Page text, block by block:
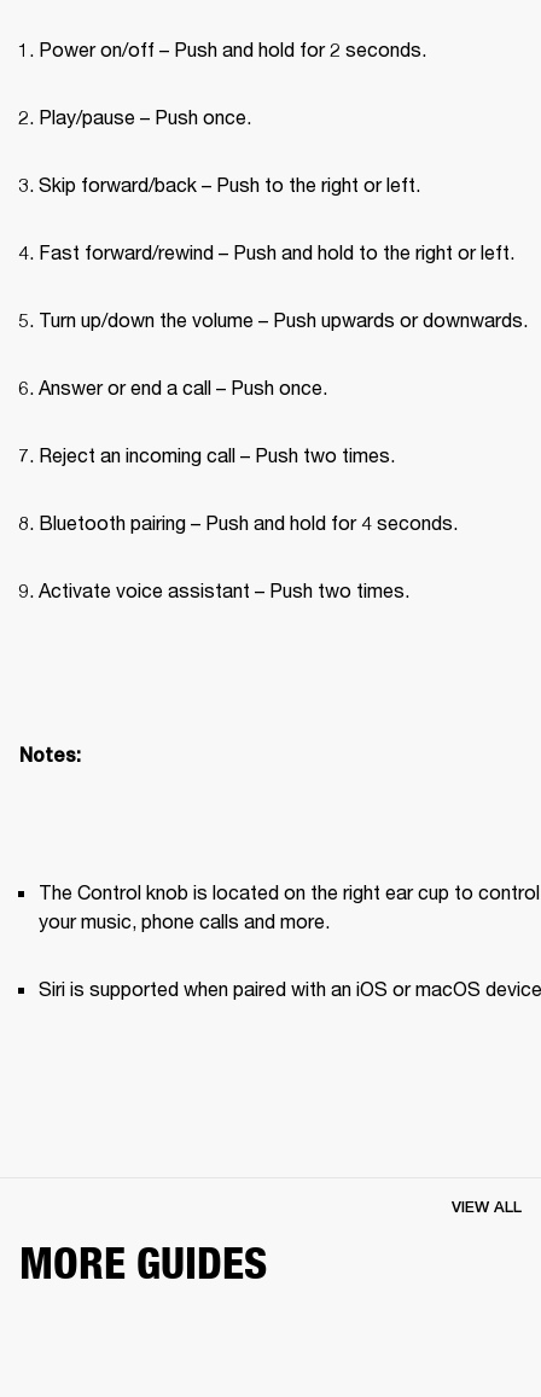
Power on/off – Push and hold for 2 seconds.
Play/pause – Push once.
Skip forward/back – Push to the right or left.
Fast forward/rewind – Push and hold to the right or left.
Turn up/down the volume – Push upwards or downwards.
Answer or end a call – Push once.
Reject an incoming call – Push two times.
Bluetooth pairing – Push and hold for 4 seconds.
Activate voice assistant – Push two times.
Notes:
The Control knob is located on the right ear cup to control
your music, phone calls and more.
Siri is supported when paired with an iOS or macOS
MORE GUIDES
VIEW ALL